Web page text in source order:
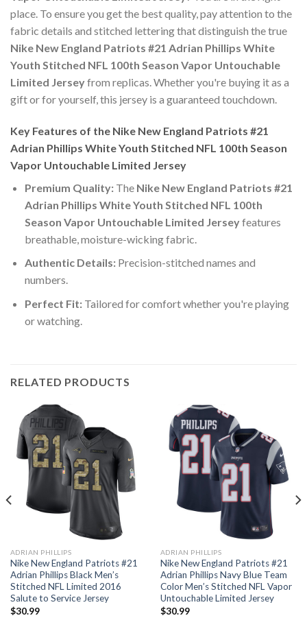
place. To ensure you get the best quality, pay attention to the
fabric details and stitched lettering that distinguish the true
Nike New England Patriots #21 Adrian Phillips White
Youth Stitched NFL 100th Season Vapor Untouchable
Limited Jerseyfrom replicas. Whether you're buying it as a
gift or for yourself, this jersey is a guaranteed touchdown.
Key Features of the Nike New England Patriots #21
Adrian Phillips White Youth Stitched NFL 100th Season
Vapor Untouchable Limited Jersey
Premium Quality:The Nike New England Patriots #21
Adrian Phillips White Youth Stitched NFL 100th
Season Vapor Untouchable Limited Jerseyfeatures
breathable, moisture-wicking fabric.
Authentic Details:Precision-stitched names and
numbers.
Perfect Fit:Tailored for comfort whether you're playing
or watching.
RELATED PRODUCTS
ADRIAN PHILLIPS
Nike New England Patriots #21
Adrian Phillips Black Men’s
Stitched NFL Limited 2016
Salute to Service Jersey
$30.99
ADRIAN PHILLIPS
Nike New England Patriots #21
Adrian Phillips Navy Blue Team
Color Men’s Stitched NFL Vapor
Untouchable Limited Jersey
$30.99